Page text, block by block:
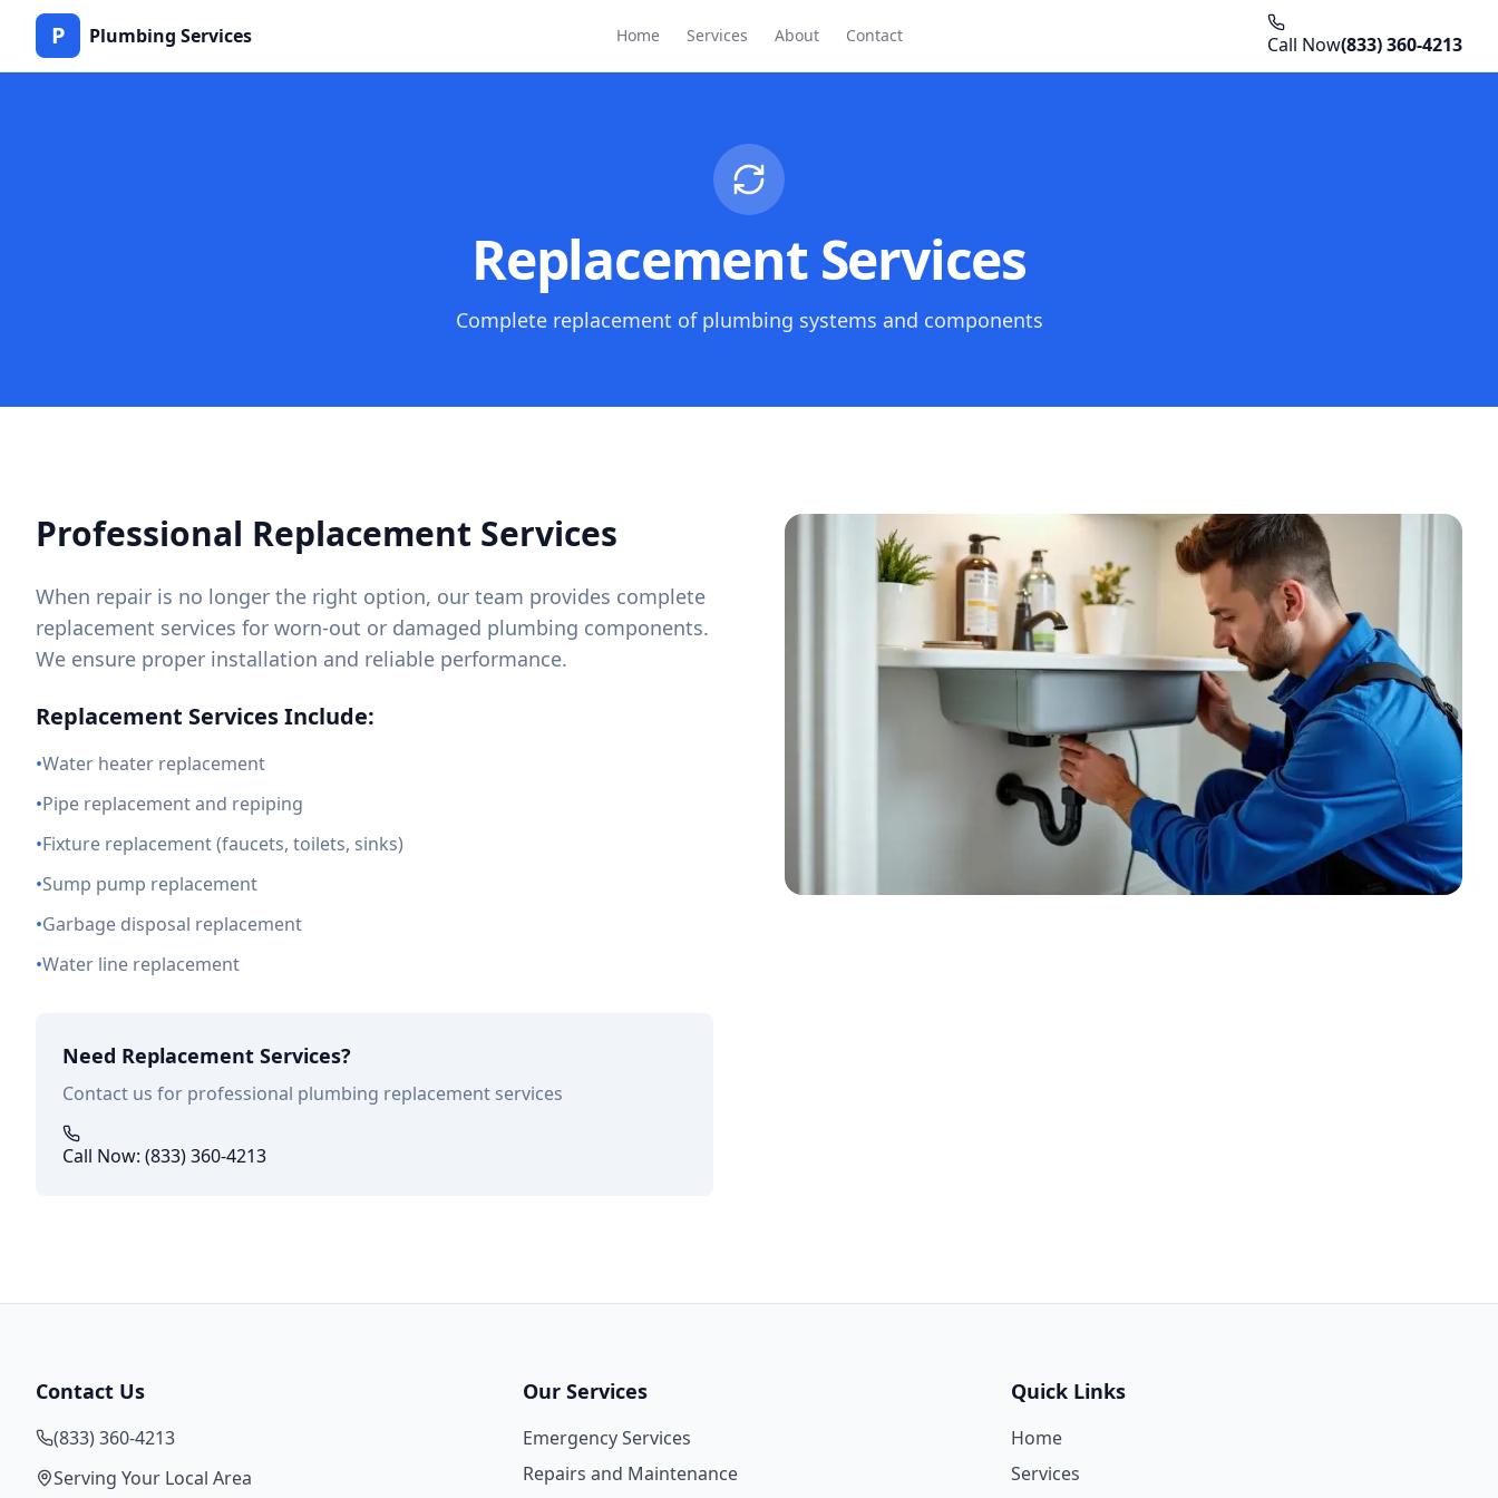
P Plumbing Services Home Services About Contact Call Now(833) 360-4213
Replacement Services
Complete replacement of plumbing systems and components
Professional Replacement Services
When repair is no longer the right option, our team provides complete
replacement services for worn-out or damaged plumbing components.
We ensure proper installation and reliable performance.
Replacement Services Include:
•Water heater replacement
•Pipe replacement and repiping
•Fixture replacement (faucets, toilets, sinks)
•Sump pump replacement
•Garbage disposal replacement
•Water line replacement
Need Replacement Services?
Contact us for professional plumbing replacement services
Call Now: (833) 360-4213
Contact Us
(833) 360-4213
Serving Your Local Area
Our Services
Emergency Services
Repairs and Maintenance
Quick Links
Home
Services